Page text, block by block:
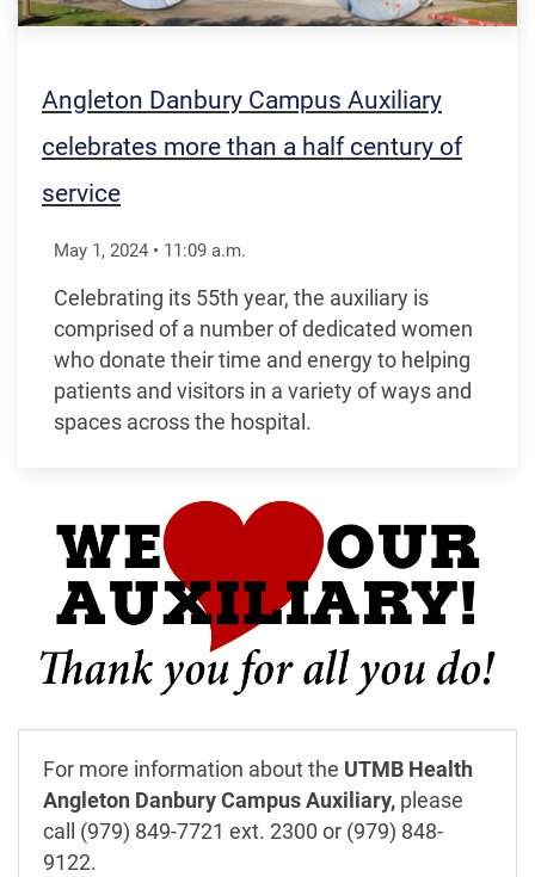
Angleton Danbury Campus Auxiliary
celebrates more than a half century of
service
May 1, 2024 • 11:09 a.m.
Celebrating its 55th year, the auxiliary is
comprised of a number of dedicated women
who donate their time and energy to helping
patients and visitors in a variety of ways and
spaces across the hospital.
For more information about the UTMB Health
Angleton Danbury Campus Auxiliary, please
call (979) 849-7721 ext. 2300 or (979) 848-
9122.